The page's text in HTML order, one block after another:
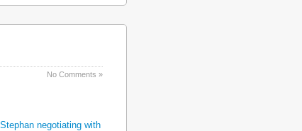
No Comments »